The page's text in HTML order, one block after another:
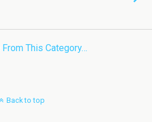
This Category…
Back to top